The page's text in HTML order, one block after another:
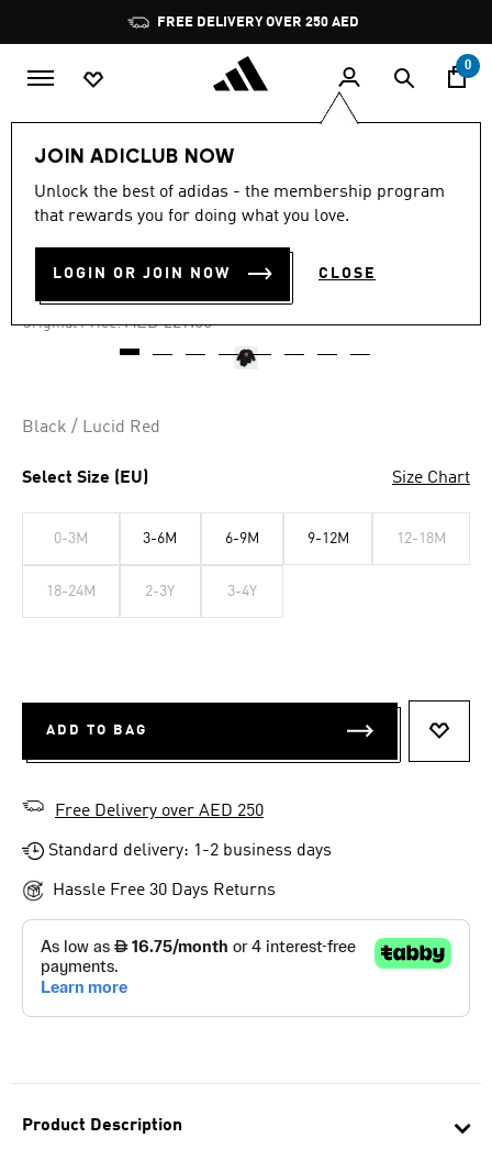
Pause
promotion
rotation
FREE DELIVERY OVER 250 AED
0
JOIN ADICLUB NOW
Unlock the best of adidas - the membership program
that rewards you for doing what you love.
LOGIN OR JOIN NOW CLOSE
Product Description
-25%
out
stars,
value.
4.9 (38)
TREFOIL CREW SET KIDS
AED 171.75
Original Price: Price reduced from
AED 229.00to
Black / Lucid Red
Select Size (EU) Size Chart
0-3M 3-6M 6-9M 9-12M 12-18M
18-24M 2-3Y 3-4Y
ADD TO BAG
Free Delivery over AED 250
Standard delivery: 1-2 business days
Hassle Free 30 Days Returns